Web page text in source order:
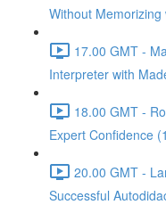
Without
17.00 GMT -
Interpreter with
18.00 GMT -
Expert Confidence
20.00 GMT -
Successful